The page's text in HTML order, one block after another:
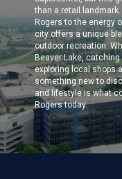
than a retail
Rogers to the energy
city offers a unique
outdoor recreation.
Beaver Lake,
exploring local shops
something new to
and lifestyle is what
Rogers today.